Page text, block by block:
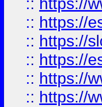
:: https://
:: https://
:: https://
:: https://
:: https://